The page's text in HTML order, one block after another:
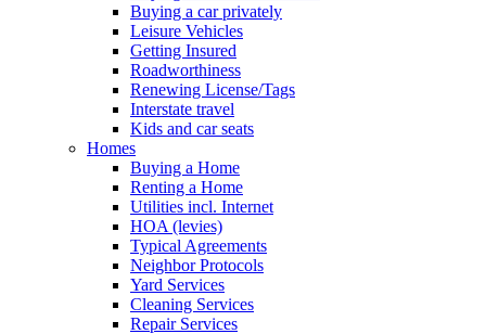
Buying a car privately
Leisure Vehicles
Getting Insured
Roadworthiness
Renewing License/Tags
Interstate travel
Kids and car seats
Homes
Buying a Home
Renting a Home
Utilities incl. Internet
HOA (levies)
Typical Agreements
Neighbor Protocols
Yard Services
Cleaning Services
Repair Services